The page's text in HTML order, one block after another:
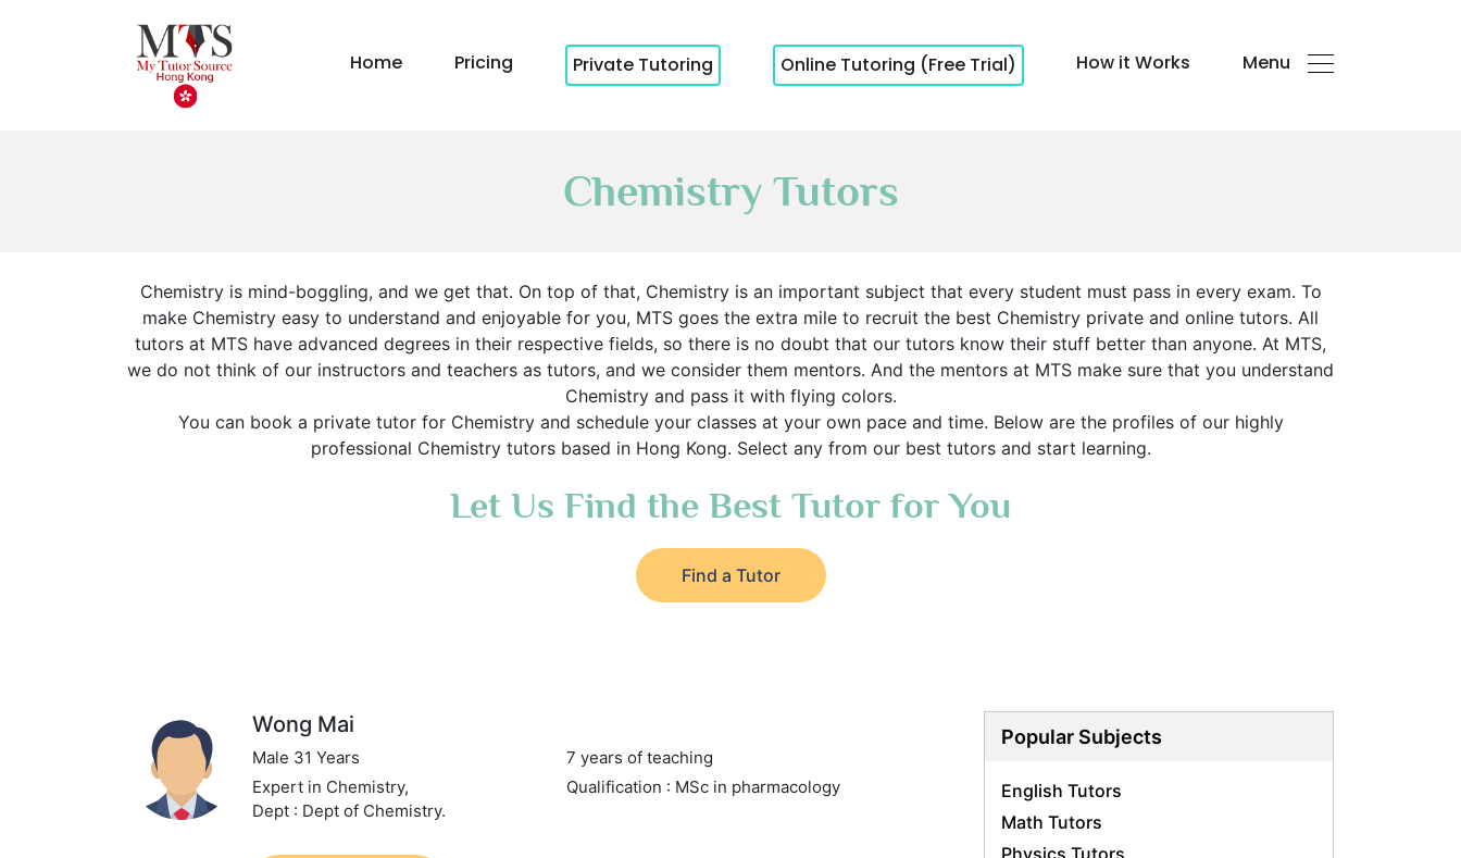
Home Pricing Private Tutoring Online Tutoring (Free Trial) How it Works Menu
Chemistry Tutors
Chemistry is mind-boggling, and we get that. On top of that, Chemistry is an important subject that every student must pass in every exam. To
make Chemistry easy to understand and enjoyable for you, MTS goes the extra mile to recruit the best Chemistry private and online tutors. All
tutors at MTS have advanced degrees in their respective fields, so there is no doubt that our tutors know their stuff better than anyone. At MTS,
we do not think of our instructors and teachers as tutors, and we consider them mentors. And the mentors at MTS make sure that you understand
Chemistry and pass it with flying colors.
You can book a private tutor for Chemistry and schedule your classes at your own pace and time. Below are the profiles of our highly
professional Chemistry tutors based in Hong Kong. Select any from our best tutors and start learning.
Let Us Find the Best Tutor for You
Find a Tutor
Wong Mai
Male 31 Years
7 years of teaching
Expert in Chemistry,
Dept : Dept of Chemistry.
Qualification : MSc in pharmacology
Popular Subjects
English Tutors
Math Tutors
Physics Tutors